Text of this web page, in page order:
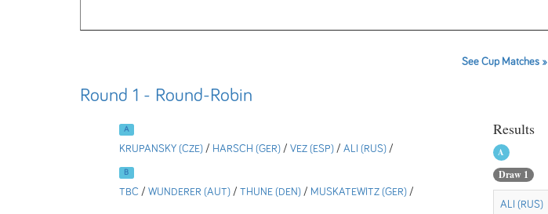
See Cup Matches »
Round 1 - Round-Robin
A
KRUPANSKY (CZE) / HARSCH (GER) / VEZ (ESP) / ALI (RUS) /
B
TBC / WUNDERER (AUT) / THUNE (DEN) / MUSKATEWITZ (GER) /
Results
A
Draw 1
ALI (RUS)